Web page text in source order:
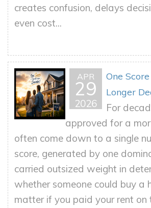
creates confusion, delays
even cost...
APR
29
2026
One
Longer
For
approved for a
often come down to a single
score, generated by one
carried outsized weight in
whether someone could buy a
matter if you paid your rent on